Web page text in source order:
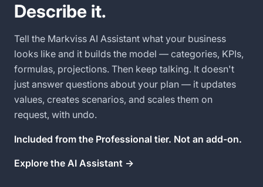
Describe it.
Tell the Markviss AI Assistant what your business
looks like and it builds the model — categories, KPIs,
formulas, projections. Then keep talking. It doesn't
just answer questions about your plan — it updates
values, creates scenarios, and scales them on
request, with undo.
Included from the Professional tier. Not an add-on.
Explore the AI Assistant →